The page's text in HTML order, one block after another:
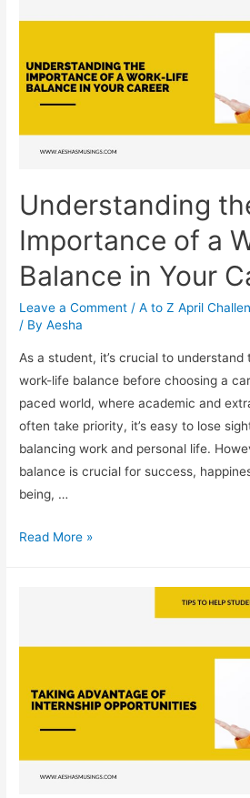
Volunteer
for
Your
Understanding
Importance of a
Balance in Your
Leave a Comment /A to Z April
/ ByAesha
As a student, it’s crucial to
work-life balance before choosing a
paced world, where academic and
often take priority, it’s easy to lose
balancing work and personal life.
balance is crucial for success,
being, …
Understanding
Work-
Balance
Career
Read More »